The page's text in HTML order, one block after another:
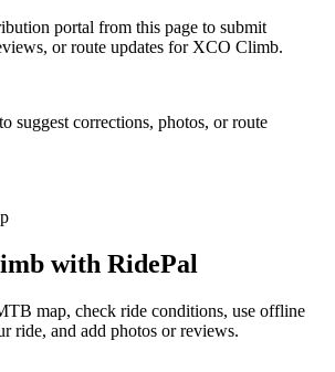
portal from this page to submit
or route updates for XCO Climb.
suggest corrections, photos, or route
with RidePal
map, check ride conditions, use offline
ride, and add photos or reviews.